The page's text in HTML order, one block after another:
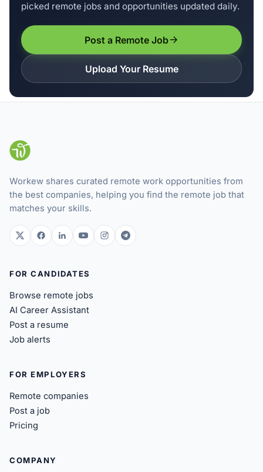
picked remote jobs and opportunities updated daily.
Post a Remote Job
Upload Your Resume
Workew shares curated remote work opportunities from
the best companies, helping you find the remote job that
matches your skills.
twitter.com
facebook.com
linkedin.com
youtube.com
instagram.com
t.me
FOR CANDIDATES
Browse remote jobs
AI Career Assistant
Post a resume
Job alerts
FOR EMPLOYERS
Remote companies
Post a job
Pricing
COMPANY